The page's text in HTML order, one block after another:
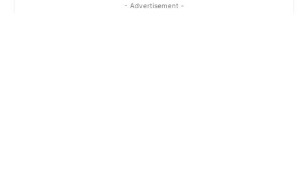
- Advertisement -